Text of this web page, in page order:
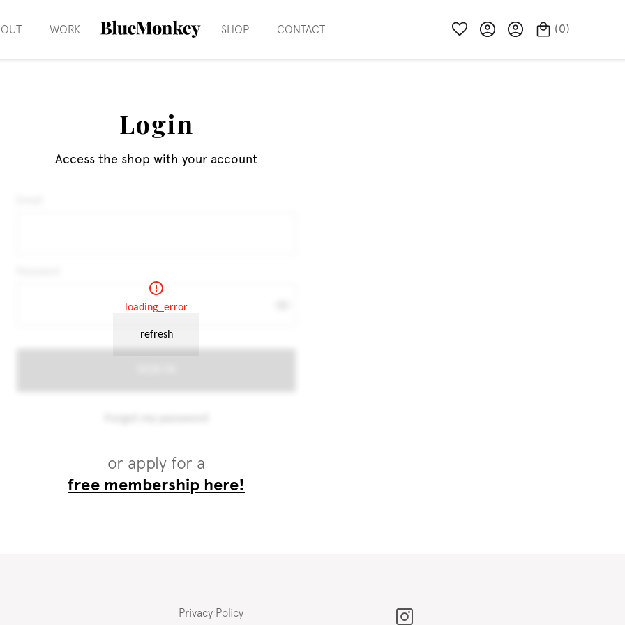
WORK SHOP CONTACT (0)
Login
Access the shop with your account
or apply for a
free membership here!
Privacy Policy